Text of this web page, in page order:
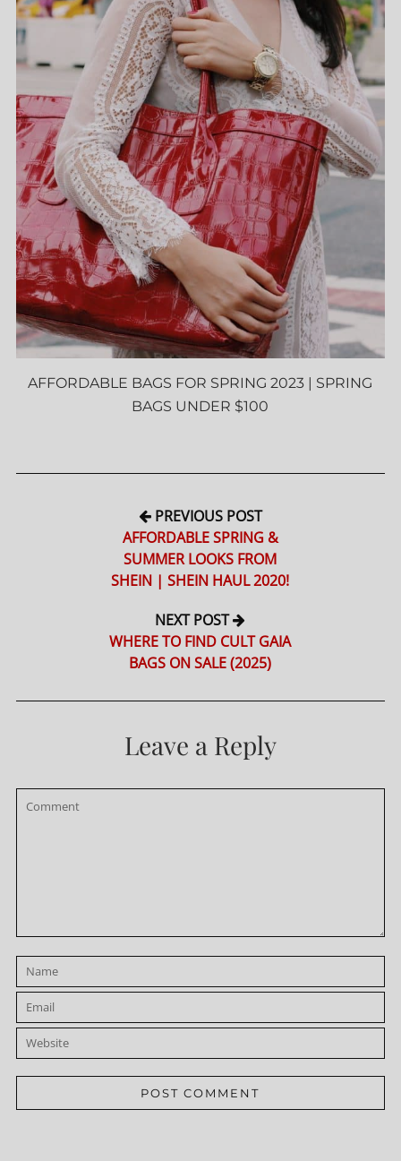
AFFORDABLE BAGS FOR SPRING 2023 | SPRING
BAGS UNDER $100
PREVIOUS POST
AFFORDABLE SPRING &
SUMMER LOOKS FROM
SHEIN | SHEIN HAUL 2020!
NEXT POST
WHERE TO FIND CULT GAIA
BAGS ON SALE (2025)
Leave a Reply